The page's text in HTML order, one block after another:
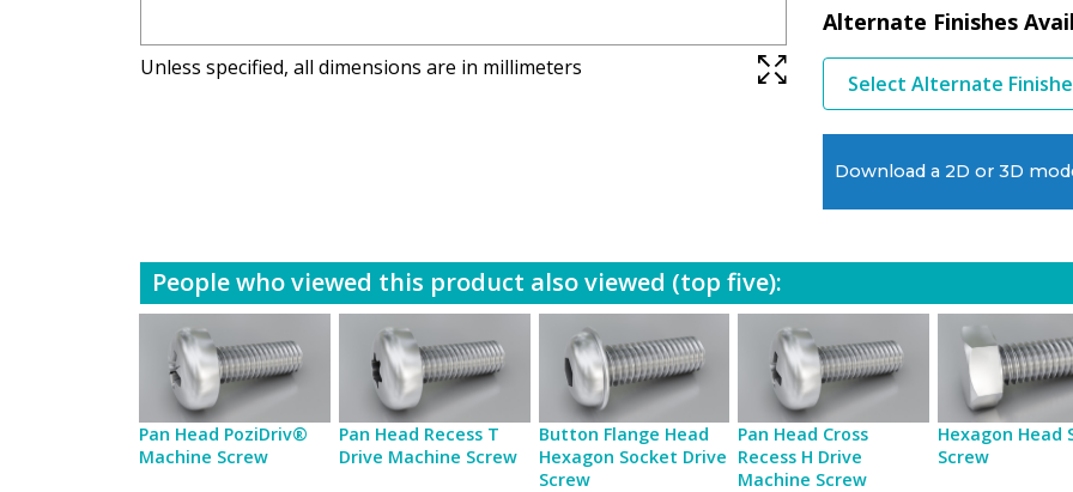
Unless specified, all dimensions are in millimeters
Alternate Finishes
Select Alternate
Download a 2D or 3D
People who viewed this product also viewed (top five):
Pan Head PoziDriv®
Machine Screw
Pan Head Recess T
Drive Machine Screw
Button Flange Head
Hexagon Socket Drive
Screw
Pan Head Cross
Recess H Drive
Machine Screw
Hexagon Head
Screw